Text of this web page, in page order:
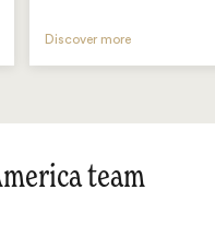
Discover more
team